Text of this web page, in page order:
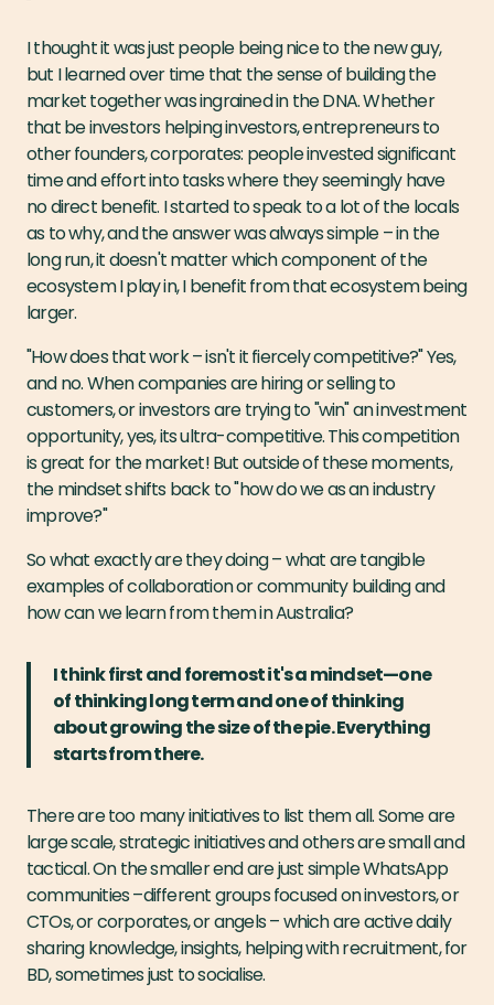
I thought it was just people being nice to the new guy,
but I learned over time that the sense of building the
market together was ingrained in the DNA. Whether
that be investors helping investors, entrepreneurs to
other founders, corporates: people invested significant
time and effort into tasks where they seemingly have
no direct benefit. I started to speak to a lot of the locals
as to why, and the answer was always simple – in the
long run, it doesn't matter which component of the
ecosystem I play in, I benefit from that ecosystem being
larger.
"How does that work – isn't it fiercely competitive?" Yes,
and no. When companies are hiring or selling to
customers, or investors are trying to "win" an investment
opportunity, yes, its ultra-competitive. This competition
is great for the market! But outside of these moments,
the mindset shifts back to "how do we as an industry
improve?"
So what exactly are they doing – what are tangible
examples of collaboration or community building and
how can we learn from them in Australia?
I think first and foremost it's a mindset—one
of thinking long term and one of thinking
about growing the size of the pie. Everything
starts from there.
There are too many initiatives to list them all. Some are
large scale, strategic initiatives and others are small and
tactical. On the smaller end are just simple WhatsApp
communities –different groups focused on investors, or
CTOs, or corporates, or angels – which are active daily
sharing knowledge, insights, helping with recruitment, for
BD, sometimes just to socialise.